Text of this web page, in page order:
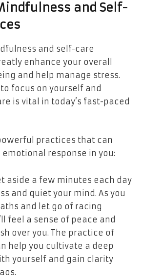
and Self-
and self-care
enhance your overall
and help manage stress.
focus on yourself and
is vital in today’s fast-paced
practices that can
response in you:
aside a few minutes each day
and quiet your mind. As you
and let go of racing
feel a sense of peace and
over you. The practice of
help you cultivate a deep
yourself and gain clarity